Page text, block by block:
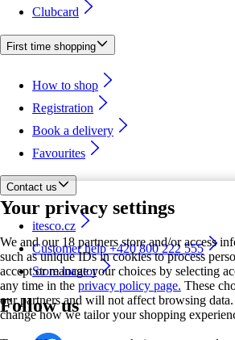
Your privacy settings
We and our 18 partners store and/or access
such as unique IDs in cookies to process
accept or manage your choices by selecting
any time in the privacy policy page. These
our partners and will not affect browsing
change how we tailor your shopping
Clubcard
First time shopping
How to shop
Registration
Book a delivery
Favourites
Contact us
itesco.cz
Customer help +420 800 222 555
Store locator
Follow us